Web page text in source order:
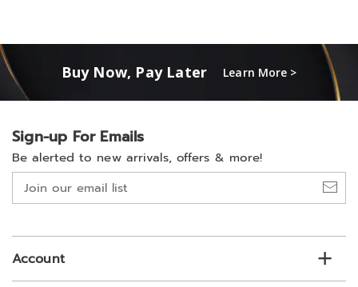
Buy Now, Pay Later Learn More >
Sign-up For Emails
Be alerted to new arrivals, offers & more!
Join
our
list
Account